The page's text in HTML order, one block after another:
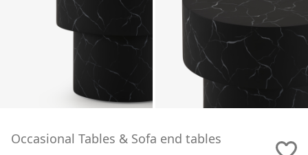
Occasional Tables & Sofa end tables